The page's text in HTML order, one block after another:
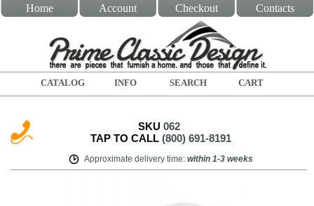
Home Account Checkout Contacts
CATALOG INFO SEARCH CART
SKU 062
TAP TO CALL (800) 691-8191
Approximate delivery time: within 1-3 weeks